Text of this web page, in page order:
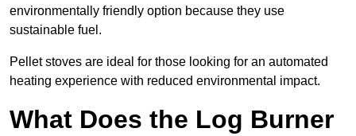
environmentally friendly option because they use
sustainable fuel.
Pellet stoves are ideal for those looking for an automated
heating experience with reduced environmental impact.
What Does the Log Burner